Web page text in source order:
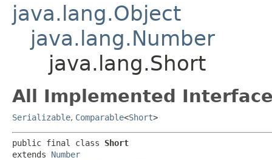
java.lang.Object
java.lang.Number
java.lang.Short
All Implemented
Serializable, Comparable<Short>
public final class Short
extends Number